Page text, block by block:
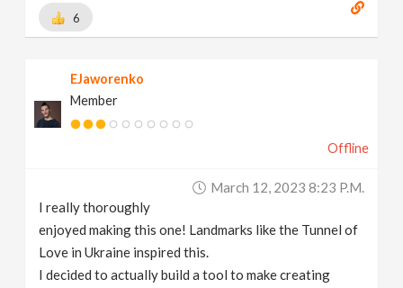
6
EJaworenko
Member
Offline
March 12, 2023 8:23 P.m.
I really thoroughly
enjoyed making this one! Landmarks like the Tunnel of
Love in Ukraine inspired this.
I decided to actually build a tool to make creating